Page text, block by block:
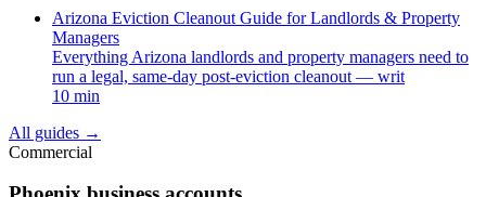
Arizona Eviction Cleanout Guide for Landlords & Property
Managers
Everything Arizona landlords and property managers need to
run a legal, same-day post-eviction cleanout — writ
10 min
All guides →
Commercial